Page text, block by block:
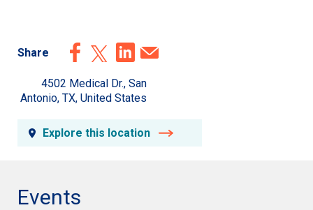
Share
4502 Medical Dr., San
Antonio, TX, United States
Explore this location
Events